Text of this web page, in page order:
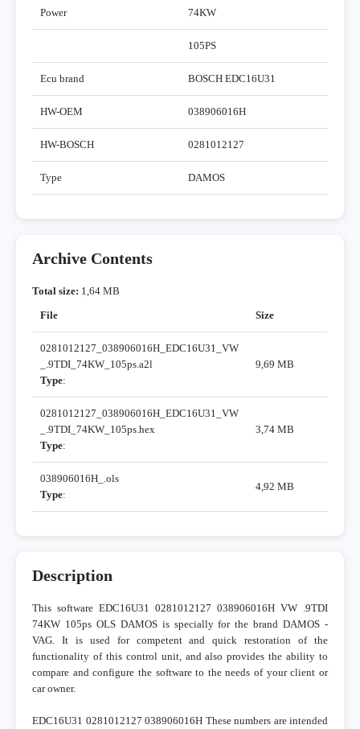
Power 74KW
105PS
Ecu brand BOSCH EDC16U31
HW-OEM 038906016H
HW-BOSCH 0281012127
Type DAMOS
Archive Contents
Total size: 1,64 MB
File
Size
0281012127_038906016H_EDC16U31_VW
_.9TDI_74KW_105ps.a2l
Type:
9,69 MB
0281012127_038906016H_EDC16U31_VW
_.9TDI_74KW_105ps.hex
Type:
3,74 MB
038906016H_.ols
Type:
4,92 MB
Description
This software EDC16U31 0281012127 038906016H VW .9TDI
74KW 105ps OLS DAMOS is specially for the brand DAMOS -
VAG. It is used for competent and quick restoration of the
functionality of this control unit, and also provides the ability to
compare and configure the software to the needs of your client or
car owner.
EDC16U31 0281012127 038906016H These numbers are intended